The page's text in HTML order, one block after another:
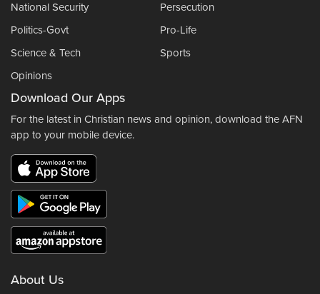
National Security
Persecution
Politics-Govt
Pro-Life
Science & Tech
Sports
Opinions
Download Our Apps
For the latest in Christian news and opinion, download the AFN
app to your mobile device.
About Us